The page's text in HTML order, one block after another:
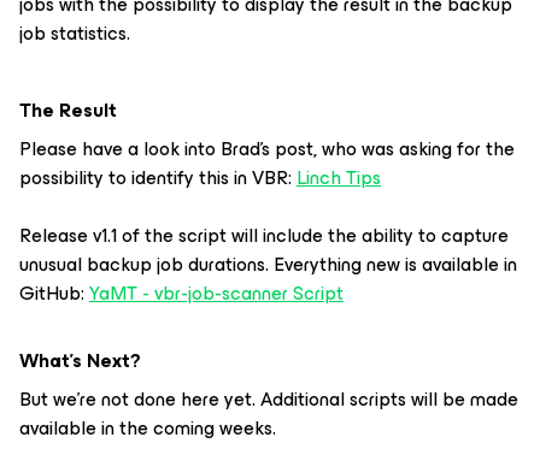
job statistics.
The Result
Please have a look into Brad's post, who was asking for the
possibility to identify this in VBR:Linch Tips
Release v1.1 of the script will include the ability to capture
unusual backup job durations. Everything new is available in
GitHub:YaMT - vbr-job-scanner Script
What’s Next?
But we're not done here yet. Additional scripts will be made
available in the coming weeks.